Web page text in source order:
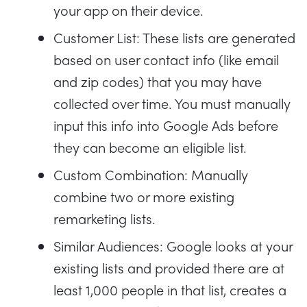
your app on their device.
Customer List: These lists are generated
based on user contact info (like email
and zip codes) that you may have
collected over time. You must manually
input this info into Google Ads before
they can become an eligible list.
Custom Combination: Manually
combine two or more existing
remarketing lists.
Similar Audiences: Google looks at your
existing lists and provided there are at
least 1,000 people in that list, creates a